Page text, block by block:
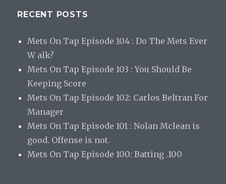
RECENT POSTS
Mets On Tap Episode 104 : Do The Mets Ever
W alk?
Mets On Tap Episode 103 : You Should Be
Keeping Score
Mets On Tap Episode 102: Carlos Beltran For
Manager
Mets On Tap Episode 101 : Nolan Mclean is
good. Offense is not.
Mets On Tap Episode 100: Batting .100